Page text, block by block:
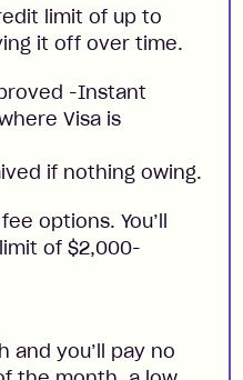
limit of up to
it off over time.
-Instant
Visa is
if nothing owing.
options. You’ll
of $2,000-
and you’ll pay no